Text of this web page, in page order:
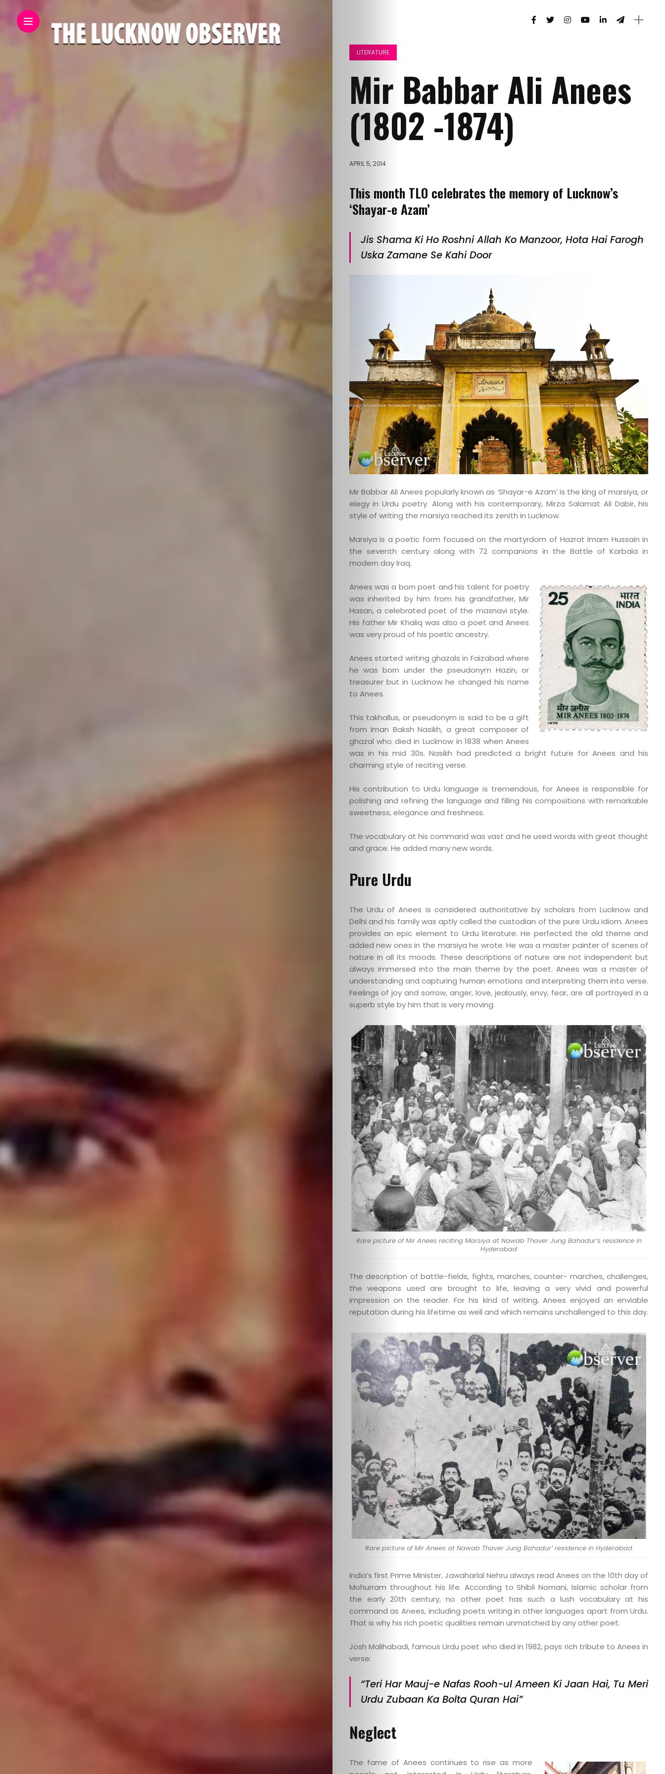
Categories
About
Contact
Old
Website
Search
LITERATURE
Mir Babbar Ali Anees
(1802 -1874)
APRIL 5, 2014
This month TLO celebrates the memory of Lucknow’s
‘Shayar-e Azam’
Jis Shama Ki Ho Roshni Allah Ko Manzoor,Hota Hai Farogh
Uska Zamane Se Kahi Door
Mir Babbar Ali Anees popularly known as ‘Shayar-e Azam’ is the king of marsiya, or
elegy in Urdu poetry. Along with his contemporary, Mirza Salamat Ali Dabir, his
style of writing the marsiya reached its zenith in Lucknow.
Marsiya is a poetic form focused on the martyrdom of Hazrat Imam Hussain in
the seventh century along with 72 companions in the Battle of Karbala in
modern day Iraq.
Anees was a born poet and his talent for poetry
was inherited by him from his grandfather, Mir
Hasan, a celebrated poet of the masnavi style.
His father Mir Khaliq was also a poet and Anees
was very proud of his poetic ancestry.
Anees started writing ghazals in Faizabad where
he was born under the pseudonym Hazin, or
treasurer but in Lucknow he changed his name
to Anees.
This takhallus, or pseudonym is said to be a gift
from Iman Baksh Nasikh, a great composer of
ghazal who died in Lucknow in 1838 when Anees
was in his mid 30s. Nasikh had predicted a bright future for Anees and his
charming style of reciting verse.
His contribution to Urdu language is tremendous, for Anees is responsible for
polishing and refining the language and filling his compositions with remarkable
sweetness, elegance and freshness.
The vocabulary at his command was vast and he used words with great thought
and grace. He added many new words.
Pure Urdu
The Urdu of Anees is considered authoritative by scholars from Lucknow and
Delhi and his family was aptly called the custodian of the pure Urdu idiom. Anees
provides an epic element to Urdu literature. He perfected the old theme and
added new ones in the marsiya he wrote. He was a master painter of scenes of
nature in all its moods. These descriptions of nature are not independent but
always immersed into the main theme by the poet. Anees was a master of
understanding and capturing human emotions and interpreting them into verse.
Feelings of joy and sorrow, anger, love, jealously, envy, fear, are all portrayed in a
superb style by him that is very moving.
Rare picture of Mir Anees reciting Marsiya at Nawab Thaver Jung Bahadur’s residence in
Hyderabad
The description of battle-fields, fights, marches, counter- marches, challenges,
the weapons used are brought to life, leaving a very vivid and powerful
impression on the reader. For his kind of writing, Anees enjoyed an enviable
reputation during his lifetime as well and which remains unchallenged to this day.
Rare picture of Mir Anees at Nawab Thaver Jung Bahadur’ residence in Hyderabad
India’s first Prime Minister, Jawaharlal Nehru always read Anees on the 10th day of
Mohurram throughout his life. According to Shibli Nomani, Islamic scholar from
the early 20th century, no other poet has such a lush vocabulary at his
command as Anees, including poets writing in other languages apart from Urdu.
That is why his rich poetic qualities remain unmatched by any other poet.
Josh Malihabadi, famous Urdu poet who died in 1982, pays rich tribute to Anees in
verse:
“Teri Har Mauj-e Nafas Rooh-ul Ameen Ki Jaan Hai,Tu Meri
Urdu Zubaan Ka Bolta Quran Hai”
Neglect
The fame of Anees continues to rise as more